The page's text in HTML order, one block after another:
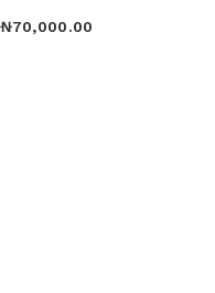
₦70,000.00